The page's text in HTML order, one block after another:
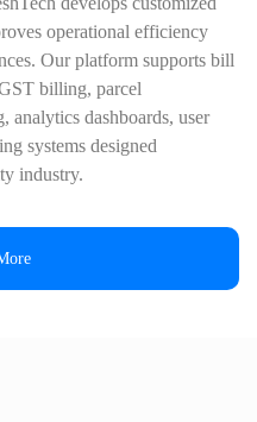
operational efficiency
Our platform supports bill
billing, parcel
analytics dashboards, user
systems designed
industry.